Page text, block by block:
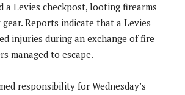
a Levies checkpost, looting firearms
Reports indicate that a Levies
injuries during an exchange of fire
managed to escape.
responsibility for Wednesday’s